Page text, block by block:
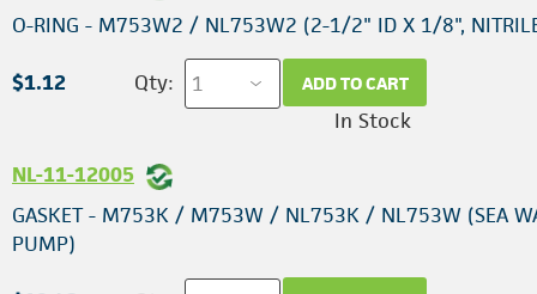
O-RING - M753W2 / NL753W2 (2-1/2" ID X 1/8",
$1.12 Qty: ADD TO CART
In Stock
NL-11-12005
GASKET - M753K / M753W / NL753K / NL753W (SEA
PUMP)